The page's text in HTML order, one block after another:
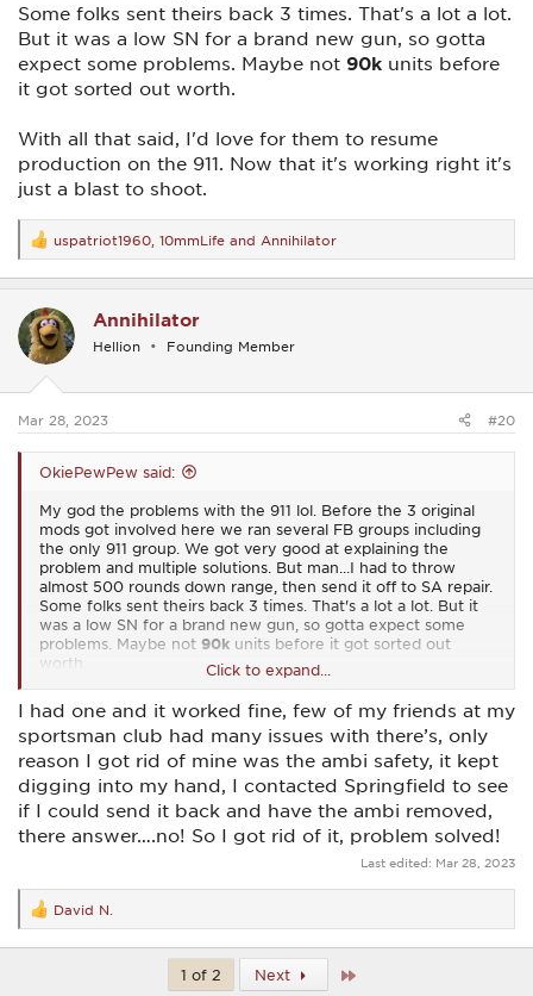
Some folks sent theirs back 3 times. That's a lot a lot.
But it was a low SN for a brand new gun, so gotta
expect some problems. Maybe not 90k units before
it got sorted out worth.
With all that said, I'd love for them to resume
production on the 911. Now that it's working right it's
just a blast to shoot.
R
e
a
t
i
o
s
uspatriot1960 10mmLife and Annihilator
Annihilator
Hellion Founding Member
Mar 28, 2023 #20
OkiePewPew said:
My god the problems with the 911 lol. Before the 3 original
mods got involved here we ran several FB groups including
the only 911 group. We got very good at explaining the
problem and multiple solutions. But man...I had to throw
almost 500 rounds down range, then send it off to SA repair.
Some folks sent theirs back 3 times. That's a lot a lot. But it
was a low SN for a brand new gun, so gotta expect some
problems. Maybe not 90k units before it got sorted out
worth.
With all that said, I'd love for them to resume production on
the 911. Now that it's working right it's just a blast to shoot.
Click to expand...
I had one and it worked fine, few of my friends at my
sportsman club had many issues with there’s, only
reason I got rid of mine was the ambi safety, it kept
digging into my hand, I contacted Springfield to see
if I could send it back and have the ambi removed,
there answer….no! So I got rid of it, problem solved!
Last edited: Mar 28, 2023
R
e
a
David N.
1 of 2 Next